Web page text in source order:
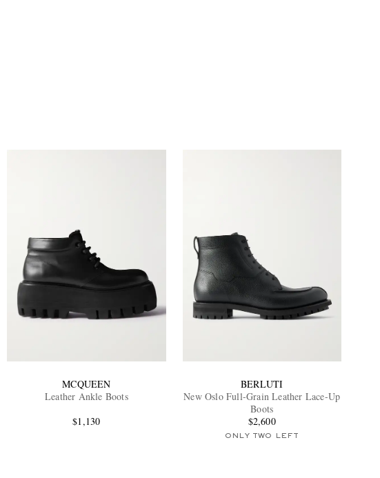
MCQUEEN
Leather Ankle Boots
$1,130
BERLUTI
New Oslo Full-Grain Leather Lace-Up
Boots
$2,600
ONLY TWO LEFT